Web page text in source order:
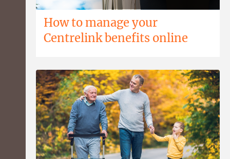
How to manage your
Centrelink benefits online